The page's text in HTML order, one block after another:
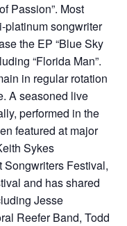
Passion”. Most
platinum songwriter
the EP “Blue Sky
“Florida Man”.
in regular rotation
A seasoned live
performed in the
featured at major
Sykes
Festival,
and has shared
Jesse
Reefer Band, Todd